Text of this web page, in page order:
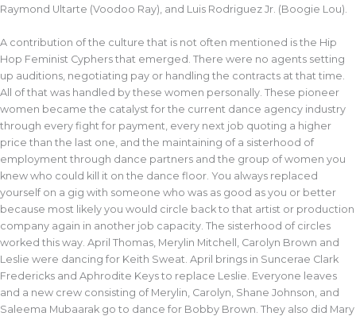
Raymond Ultarte (Voodoo Ray), and Luis Rodriguez Jr. (Boogie Lou).
A contribution of the culture that is not often mentioned is the Hip
Hop Feminist Cyphers that emerged. There were no agents setting
up auditions, negotiating pay or handling the contracts at that time.
All of that was handled by these women personally. These pioneer
women became the catalyst for the current dance agency industry
through every fight for payment, every next job quoting a higher
price than the last one, and the maintaining of a sisterhood of
employment through dance partners and the group of women you
knew who could kill it on the dance floor. You always replaced
yourself on a gig with someone who was as good as you or better
because most likely you would circle back to that artist or production
company again in another job capacity. The sisterhood of circles
worked this way. April Thomas, Merylin Mitchell, Carolyn Brown and
Leslie were dancing for Keith Sweat. April brings in Suncerae Clark
Fredericks and Aphrodite Keys to replace Leslie. Everyone leaves
and a new crew consisting of Merylin, Carolyn, Shane Johnson, and
Saleema Mubaarak go to dance for Bobby Brown. They also did Mary